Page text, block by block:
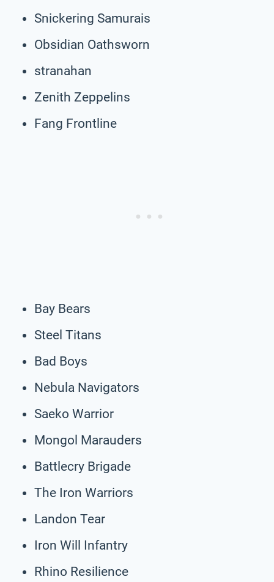
Snickering Samurais
Obsidian Oathsworn
stranahan
Zenith Zeppelins
Fang Frontline
Bay Bears
Steel Titans
Bad Boys
Nebula Navigators
Saeko Warrior
Mongol Marauders
Battlecry Brigade
The Iron Warriors
Landon Tear
Iron Will Infantry
Rhino Resilience